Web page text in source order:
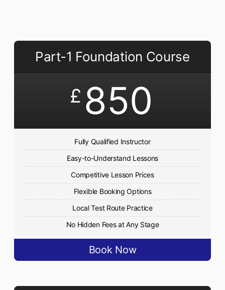
Part-1 Foundation Course
£ 850
Fully Qualified Instructor
Easy-to-Understand Lessons
Competitive Lesson Prices
Flexible Booking Options
Local Test Route Practice
No Hidden Fees at Any Stage
Book Now